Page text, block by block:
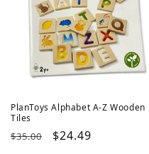
PlanToys Alphabet A-Z Wooden
Tiles
Regular
$35.00
Sale
$24.49